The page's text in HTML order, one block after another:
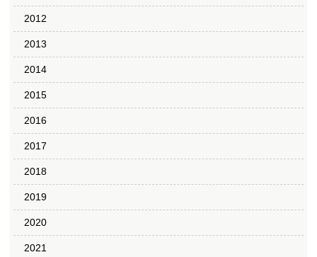
2012
2013
2014
2015
2016
2017
2018
2019
2020
2021